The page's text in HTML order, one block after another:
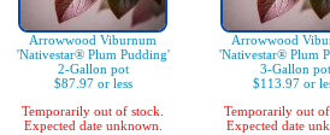
Arrowwood Viburnum
'Nativestar® Plum Pudding'
2-Gallon pot
$87.97 or less
Temporarily out of stock.
Expected date unknown.
Arrowwood
'Nativestar® Plum
3-Gallon pot
$113.97 or
Temporarily out
Expected date